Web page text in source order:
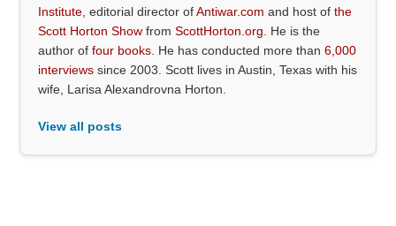
Institute , editorial director ofAntiwar.com and host ofthe
Scott Horton Show fromScottHorton.org . He is the
author offour books . He has conducted more than6,000
interviews since 2003. Scott lives in Austin, Texas with his
wife, Larisa Alexandrovna Horton.
View all posts